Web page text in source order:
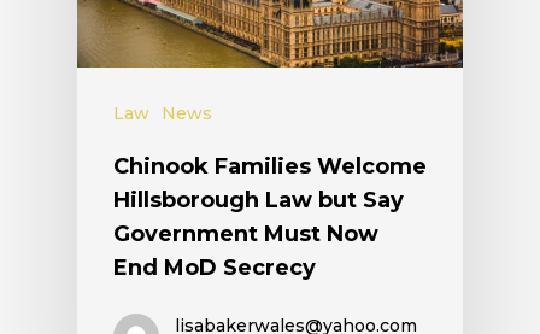
Law News
Chinook Families Welcome
Hillsborough Law but Say
Government Must Now
End MoD Secrecy
lisabakerwales@yahoo.com